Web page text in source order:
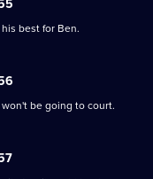
best for Ben.
won't be going to court.